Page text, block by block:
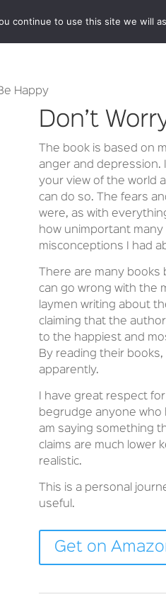
NEWS ABOUT
Happy
Don’t
The book is based on
anger and depression.
your view of the world
can do so. The fears
were, as with
how unimportant
misconceptions I had
There are many
can go wrong with the
laymen writing about
claiming that the
to the happiest and
By reading their
apparently.
I have great respect
begrudge anyone who
am saying something
claims are much lower
realistic.
This is a personal
useful.
Get on
continue to use this site we will